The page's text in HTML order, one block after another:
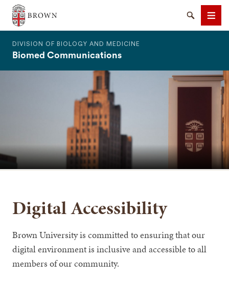
The Warren Alpert Medical School
SearchMenu
DIVISION OF BIOLOGY AND MEDICINE
Biomed Communications
Digital Accessibility
Brown University is committed to ensuring that our
digital environment is inclusive and accessible to all
members of our community.